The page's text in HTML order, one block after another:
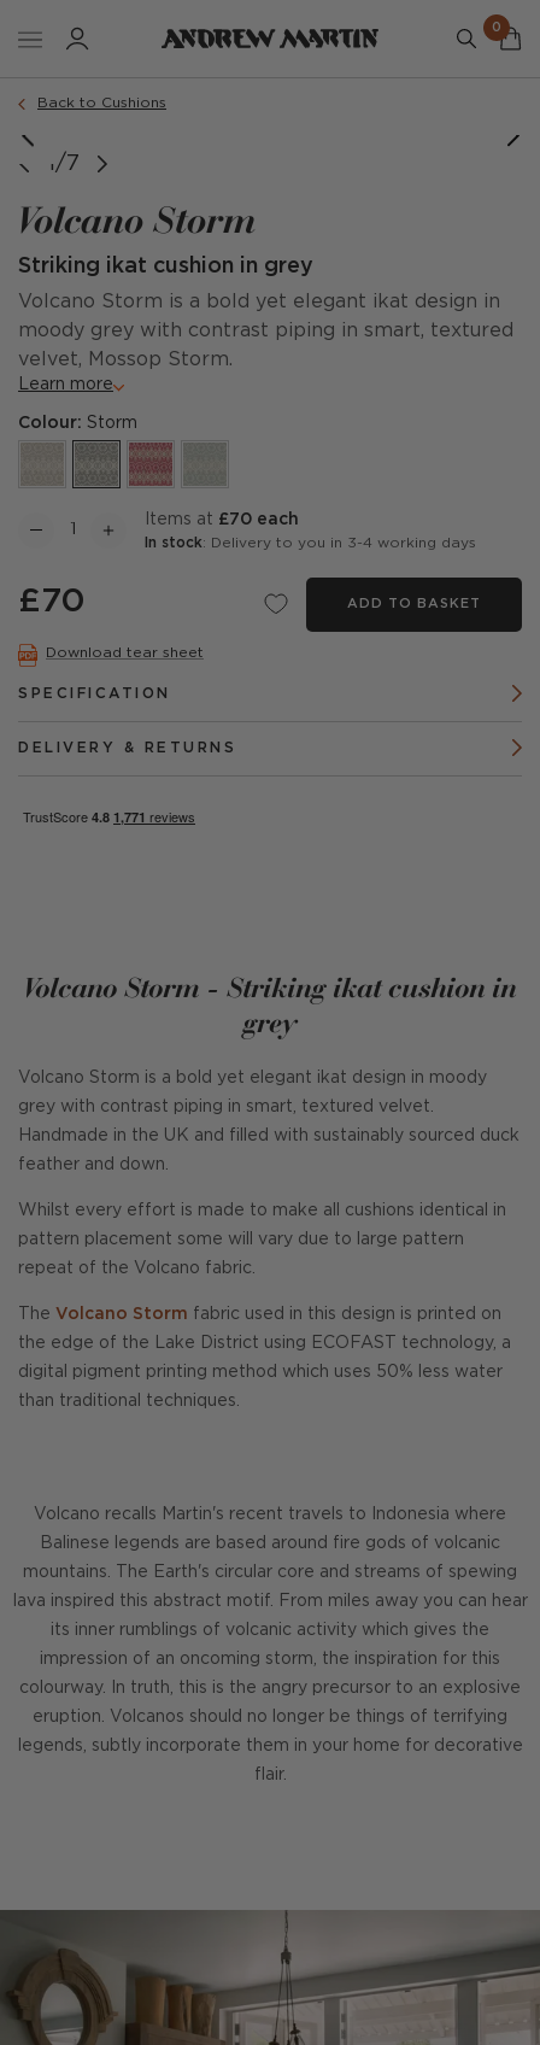
0
Back to Cushions
1/7
Volcano Storm
Striking ikat cushion in grey
Volcano Storm is a bold yet elegant ikat design in
moody grey with contrast piping in smart, textured
velvet, Mossop Storm.
Learn more
Colour: Storm
items at £70 each
In stock: Delivery to you in 3-4 working days
£70 ADD TO BASKET
Download tear sheet
SPECIFICATION
DELIVERY & RETURNS
Volcano Storm - Striking ikat cushion in
grey
Volcano Storm is a bold yet elegant ikat design in moody
grey with contrast piping in smart, textured velvet.
Handmade in the UK and filled with sustainably sourced duck
feather and down.
Whilst every effort is made to make all cushions identical in
pattern placement some will vary due to large pattern
repeat of the Volcano fabric.
The Volcano Storm fabric used in this design is printed on
the edge of the Lake District using ECOFAST technology, a
digital pigment printing method which uses 50% less water
than traditional techniques.
Volcano recalls Martin's recent travels to Indonesia where
Balinese legends are based around fire gods of volcanic
mountains. The Earth's circular core and streams of spewing
lava inspired this abstract motif. From miles away you can hear
its inner rumblings of volcanic activity which gives the
impression of an oncoming storm, the inspiration for this
colourway. In truth, this is the angry precursor to an explosive
eruption. Volcanos should no longer be things of terrifying
legends, subtly incorporate them in your home for decorative
flair.